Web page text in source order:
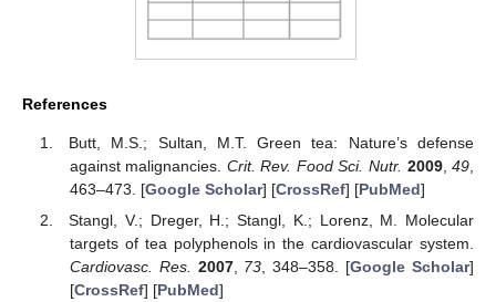
References
Butt, M.S.; Sultan, M.T. Green tea: Nature’s defense
against malignancies. Crit. Rev. Food Sci. Nutr. 2009,49
463–473. [Google Scholar] [CrossRef] [PubMed]
Stangl, V.; Dreger, H.; Stangl, K.; Lorenz, M. Molecular
targets of tea polyphenols in the cardiovascular system.
Cardiovasc. Res.
2007, 73 , 348–358. [Google Scholar]
[CrossRef] [PubMed]